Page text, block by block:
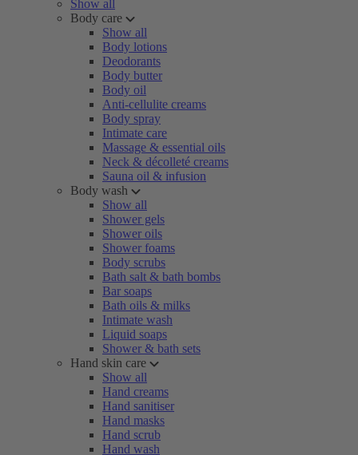
Show all
Body care
Show all
Body lotions
Deodorants
Body butter
Body oil
Anti-cellulite creams
Body spray
Intimate care
Massage & essential oils
Neck & décolleté creams
Sauna oil & infusion
Body wash
Show all
Shower gels
Shower oils
Shower foams
Body scrubs
Bath salt & bath bombs
Bar soaps
Bath oils & milks
Intimate wash
Liquid soaps
Shower & bath sets
Hand skin care
Show all
Hand creams
Hand sanitiser
Hand masks
Hand scrub
Hand wash